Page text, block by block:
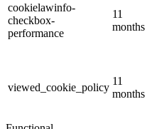
cookielawinfo-
checkbox-
performance
11
months
viewed_cookie_policy
11
months